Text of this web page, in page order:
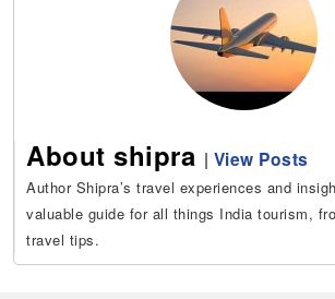
About shipra | View Posts
Author Shipra’s travel experiences and
valuable guide for all things India tourism,
travel tips.